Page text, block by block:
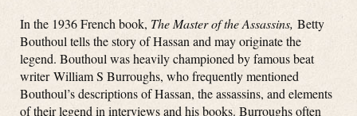
In the 1936 French book, The Master of the Assassins, Betty
Bouthoul tells the story of Hassan and may originate the
legend. Bouthoul was heavily championed by famous beat
writer William S Burroughs, who frequently mentioned
Bouthoul’s descriptions of Hassan, the assassins, and elements
of their legend in interviews and his books. Burroughs often